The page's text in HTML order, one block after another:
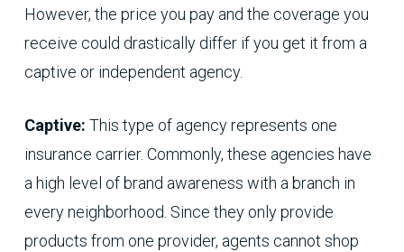
However, the price you pay and the coverage you
receive could drastically differ if you get it from a
captive or independent agency.
Captive: This type of agency represents one
insurance carrier. Commonly, these agencies have
a high level of brand awareness with a branch in
every neighborhood. Since they only provide
products from one provider, agents cannot shop